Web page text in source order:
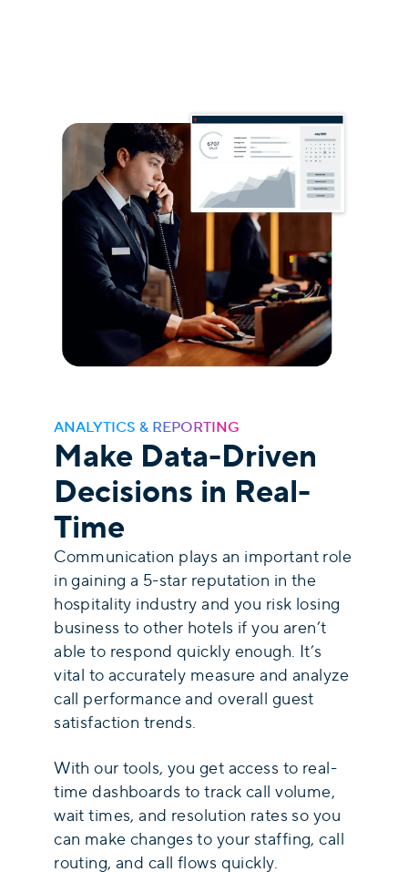
ANALYTICS & REPORTING
Make Data-Driven
Decisions in Real-
Time
Communication plays an important role
in gaining a 5-star reputation in the
hospitality industry and you risk losing
business to other hotels if you aren’t
able to respond quickly enough. It’s
vital to accurately measure and analyze
call performance and overall guest
satisfaction trends.
With our tools, you get access to real-
time dashboards to track call volume,
wait times, and resolution rates so you
can make changes to your staffing, call
routing, and call flows quickly.